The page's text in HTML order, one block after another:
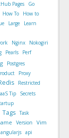
Pages
Go
How To
How to
Large
Learn
Nginx
Nokogiri
Pearls
Perf
Postgres
Proxy
Restricted
Tip
Secrets
Tags Task
Version Vim
angularjs api